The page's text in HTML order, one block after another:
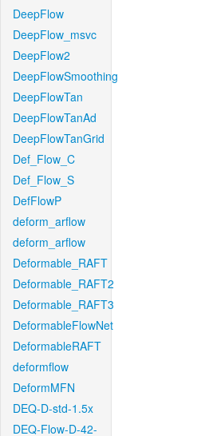
DeepFlow
DeepFlow_msvc
DeepFlow2
DeepFlowSmoothing
DeepFlowTan
DeepFlowTanAd
DeepFlowTanGrid
Def_Flow_C
Def_Flow_S
DefFlowP
deform_arflow
deform_arflow
Deformable_RAFT
Deformable_RAFT2
Deformable_RAFT3
DeformableFlowNet
DeformableRAFT
deformflow
DeformMFN
DEQ-D-std-1.5x
DEQ-Flow-D-42-